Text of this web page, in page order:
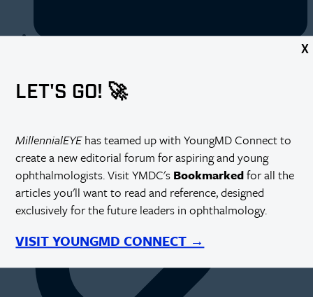
X
LET'S GO! 🚀
MillennialEYEhas teamed up with YoungMD Connect to
create a new editorial forum for aspiring and young
ophthalmologists. Visit YMDC's Bookmarkedfor all the
articles you'll want to read and reference, designed
exclusively for the future leaders in ophthalmology.
VISIT YOUNGMD CONNECT →